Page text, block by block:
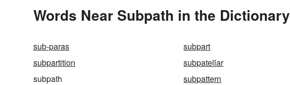
Words Near Subpath in the Dictionary
sub-paras subpart
subpartition
subpatellar
subpath
subpattern